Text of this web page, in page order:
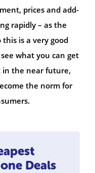
prices and add-
rapidly – as the
this is a very good
what you can get
in the near future,
the norm for
Deals